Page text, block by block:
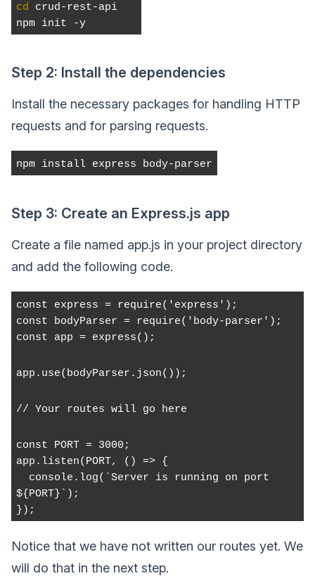
cd
crud-rest-api
npm init -y
Step 2: Install the dependencies
Install the necessary packages for handling HTTP
requests and for parsing requests.
npm install express body-parser
Step 3: Create an Express.js app
Create a file named app.js in your project directory
and add the following code.
const express = require('express');
const bodyParser = require('body-parser');
const app = express();
app.use(bodyParser.json());
// Your routes will go here
const PORT = 3000;
app.listen(PORT, () => {
console.log(`Server is running on port
${PORT}`);
});
Notice that we have not written our routes yet. We
will do that in the next step.